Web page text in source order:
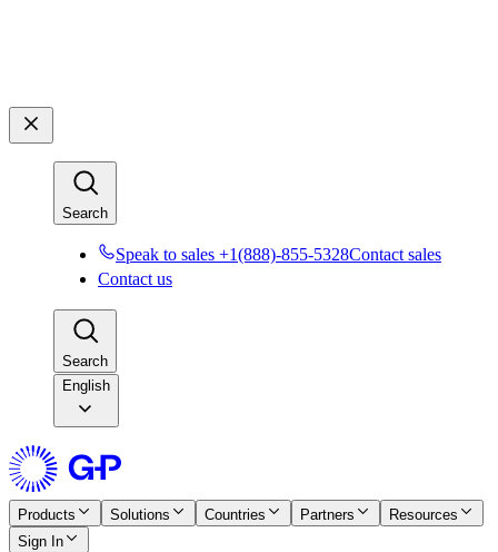
Search
Speak to sales +1(888)-855-5328Contact sales
Contact us
Search
English
Products Solutions Countries Partners
Resources
Sign In